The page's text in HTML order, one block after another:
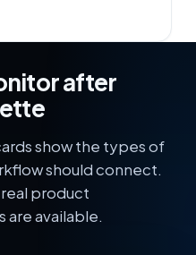
after
show the types of
should connect.
product
are available.